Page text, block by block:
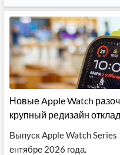
Новые Apple Watch
крупный редизайн
Выпуск Apple Watch
ентябре 2026 года.